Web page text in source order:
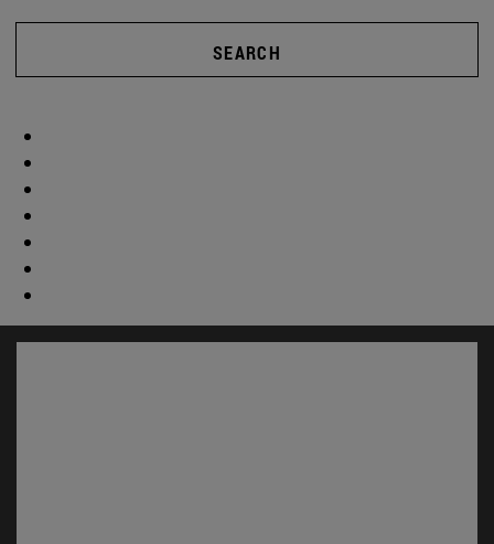
SEARCH